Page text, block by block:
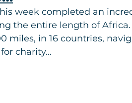
week completed an
the entire length of
miles, in 16 countries,
charity…